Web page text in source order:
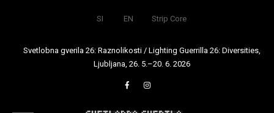
SI EN Strip Core
Svetlobna gverila 26: Raznolikosti / Lighting Guerrilla 26: Diversities,
Ljubljana, 26. 5.–20. 6. 2026